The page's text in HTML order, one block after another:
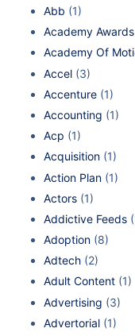
Abb (1)
Academy Awards
Academy Of
Accel (3)
Accenture (1)
Accounting (1)
Acp (1)
Acquisition (1)
Action Plan (1)
Actors (1)
Addictive Feeds
Adoption (8)
Adtech (2)
Adult Content (1)
Advertising (3)
Advertorial (1)